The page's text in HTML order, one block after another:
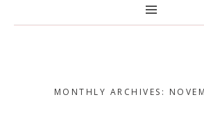
MONTHLY ARCHIVES: